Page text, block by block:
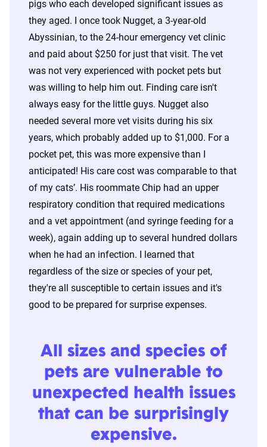
pigs who each developed significant issues as
they aged. I once took Nugget, a 3-year-old
Abyssinian, to the 24-hour emergency vet clinic
and paid about $250 for just that visit. The vet
was not very experienced with pocket pets but
was willing to help him out. Finding care isn't
always easy for the little guys. Nugget also
needed several more vet visits during his six
years, which probably added up to $1,000. For a
pocket pet, this was more expensive than I
anticipated! His care cost was comparable to that
of my cats’. His roommate Chip had an upper
respiratory condition that required medications
and a vet appointment (and syringe feeding for a
week), again adding up to several hundred dollars
when he had an infection. I learned that
regardless of the size or species of your pet,
they're all susceptible to certain issues and it's
good to be prepared for surprise expenses.
All sizes and species of
pets are vulnerable to
unexpected health issues
that can be surprisingly
expensive.